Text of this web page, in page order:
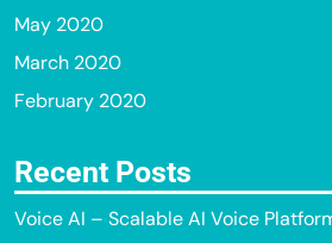
May 2020
March 2020
February 2020
Recent Posts
Voice AI – Scalable AI Voice